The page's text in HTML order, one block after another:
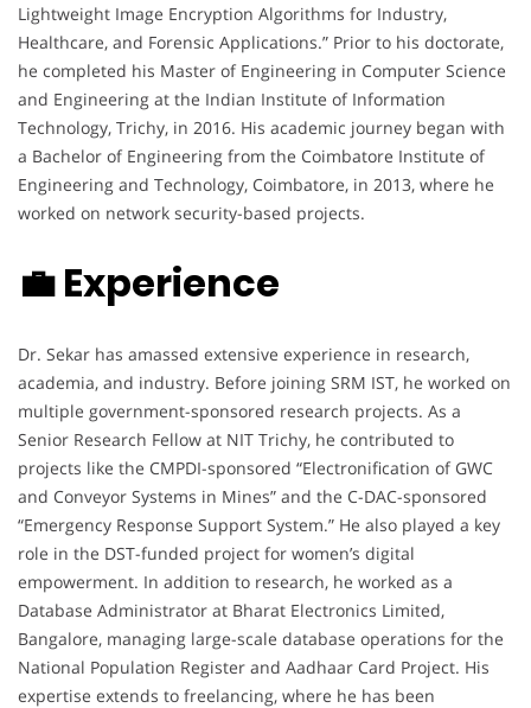
Lightweight Image Encryption Algorithms for Industry,
Healthcare, and Forensic Applications.” Prior to his doctorate,
he completed his Master of Engineering in Computer Science
and Engineering at the Indian Institute of Information
Technology, Trichy, in 2016. His academic journey began with
a Bachelor of Engineering from the Coimbatore Institute of
Engineering and Technology, Coimbatore, in 2013, where he
worked on network security-based projects.
💼 Experience
Dr. Sekar has amassed extensive experience in research,
academia, and industry. Before joining SRM IST, he worked on
multiple government-sponsored research projects. As a
Senior Research Fellow at NIT Trichy, he contributed to
projects like the CMPDI-sponsored “Electronification of GWC
and Conveyor Systems in Mines” and the C-DAC-sponsored
“Emergency Response Support System.” He also played a key
role in the DST-funded project for women’s digital
empowerment. In addition to research, he worked as a
Database Administrator at Bharat Electronics Limited,
Bangalore, managing large-scale database operations for the
National Population Register and Aadhaar Card Project. His
expertise extends to freelancing, where he has been